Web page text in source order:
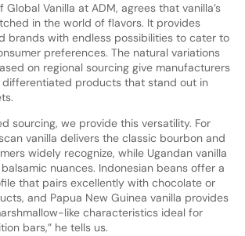
Global Vanilla at ADM, agrees that vanilla’s
in the world of flavors. It provides
brands with endless possibilities to cater to
preferences. The natural variations
on regional sourcing give manufacturers
products that stand out in
sourcing, we provide this versatility. For
vanilla delivers the classic bourbon and
widely recognize, while Ugandan vanilla
nuances. Indonesian beans offer a
that pairs excellently with chocolate or
and Papua New Guinea vanilla provides
like characteristics ideal for
bars,” he tells us.